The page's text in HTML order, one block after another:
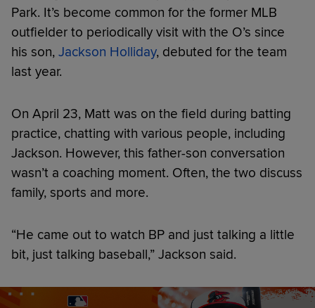
Park. It’s become common for the former MLB
outfielder to periodically visit with the O’s since
his son, Jackson Holliday, debuted for the team
last year.
On April 23, Matt was on the field during batting
practice, chatting with various people, including
Jackson. However, this father-son conversation
wasn’t a coaching moment. Often, the two discuss
family, sports and more.
“He came out to watch BP and just talking a little
bit, just talking baseball,” Jackson said.